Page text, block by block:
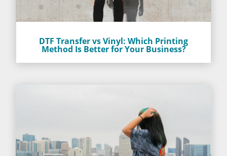
DTF Transfer vs Vinyl: Which Printing
Method Is Better for Your Business?